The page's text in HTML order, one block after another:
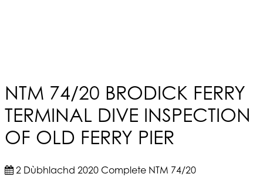
NTM 74/20 BRODICK FERRY
TERMINAL DIVE INSPECTION
OF OLD FERRY PIER
2 Dùbhlachd 2020 Complete NTM 74/20